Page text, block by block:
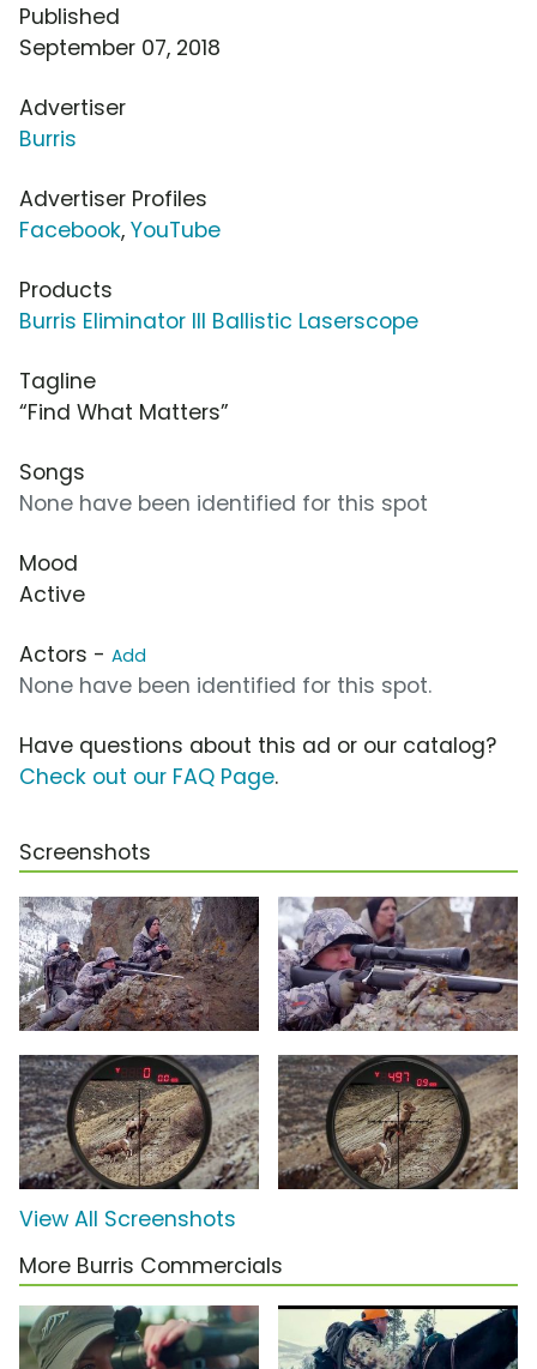
Published
September 07, 2018
Advertiser
Burris
Advertiser Profiles
Facebook, YouTube
Products
Burris Eliminator III Ballistic Laserscope
Tagline
“Find What Matters”
Songs
None have been identified for this spot
Mood
Active
Actors - Add
None have been identified for this spot.
Have questions about this ad or our catalog?
Check out our FAQ Page.
Screenshots
View All Screenshots
More Burris Commercials